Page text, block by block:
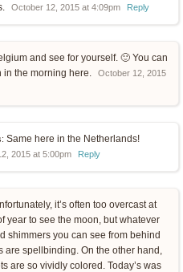
October 12, 2015 at 4:09pm Reply
and see for yourself. 🙂 You can
in the morning here.
October 12, 2015
Same here in the Netherlands!
2015 at 5:00pm Reply
it’s often too overcast at
year to see the moon, but whatever
shimmers you can see from behind
are spellbinding. On the other hand,
are so vividly colored. Today’s was